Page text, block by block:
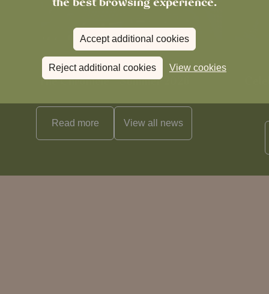
Accept additional cookies
Reject additional cookies View cookies
News
The Chronicle – Summer 2026
Read more View all news